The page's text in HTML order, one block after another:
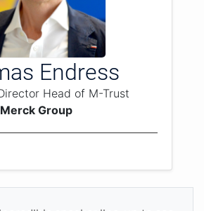
Endress
Head of M-Trust
Merck Group